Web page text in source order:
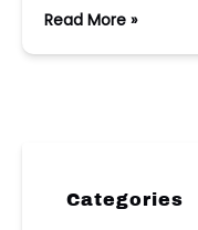
Read More »
Categories